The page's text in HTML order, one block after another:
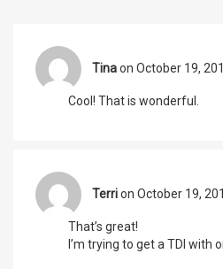
Tinaon October 19,
Cool! That is wonderful.
Terrion October 19,
That’s great!
I’m trying to get a TDI with